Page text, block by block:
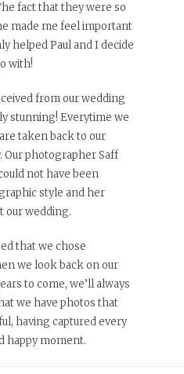
fact that they were so
made me feel important
helped Paul and I decide
with!
from our wedding
stunning! Everytime we
taken back to our
Our photographer Saff
not have been
style and her
our wedding.
that we chose
we look back on our
to come, we’ll always
we have photos that
having captured every
happy moment.